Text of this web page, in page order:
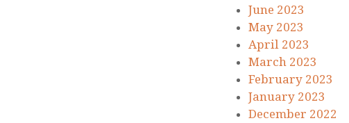
June 2023
May 2023
April 2023
March 2023
February 2023
January 2023
December 2022